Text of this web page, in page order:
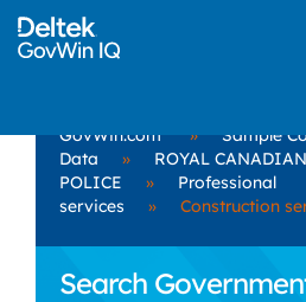
GovWin.com »
Sample
Data
»
ROYAL
POLICE
»
Professional
services
» Construction
Search